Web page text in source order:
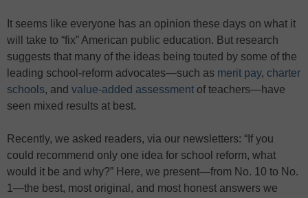
It seems like everyone has an opinion these days on what it
will take to “fix” American public education. But research
suggests that many of the ideas being touted by some of the
leading school-reform advocates—such as merit pay, charter
schools, and value-added assessment of teachers—have
seen mixed results at best.
Recently, we asked readers, via our newsletters: “If you
could recommend only one idea for school reform, what
would it be and why?” Here, we present—from No. 10 to No.
1—the best, most original, and most honest answers we